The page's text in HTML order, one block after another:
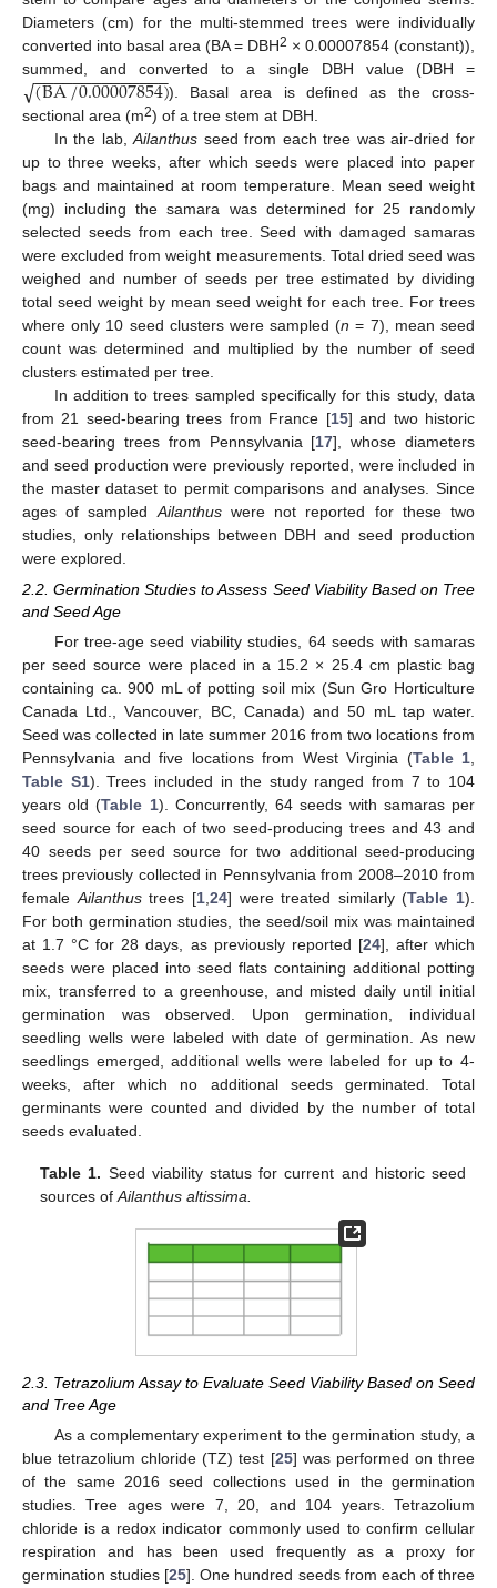
Diameters (cm) for the multi-stemmed trees were individually
converted into basal area (BA = DBH2 × 0.00007854 (constant)),
summed, and converted to a single DBH value (DBH =
(BA/0.00007854)
− −
−−−−−−−−−−−−
√
). Basal area is defined as the cross-
sectional area (m2) of a tree stem at DBH.
In the lab,Ailanthus seed from each tree was air-dried for
up to three weeks, after which seeds were placed into paper
bags and maintained at room temperature. Mean seed weight
(mg) including the samara was determined for 25 randomly
selected seeds from each tree. Seed with damaged samaras
were excluded from weight measurements. Total dried seed was
weighed and number of seeds per tree estimated by dividing
total seed weight by mean seed weight for each tree. For trees
where only 10 seed clusters were sampled (n = 7), mean seed
count was determined and multiplied by the number of seed
clusters estimated per tree.
In addition to trees sampled specifically for this study, data
from 21 seed-bearing trees from France [15] and two historic
seed-bearing trees from Pennsylvania [17], whose diameters
and seed production were previously reported, were included in
the master dataset to permit comparisons and analyses. Since
ages of sampled Ailanthuswere not reported for these two
studies, only relationships between DBH and seed production
were explored.
2.2. Germination Studies to Assess Seed Viability Based on Tree
and Seed Age
For tree-age seed viability studies, 64 seeds with samaras
per seed source were placed in a 15.2 × 25.4 cm plastic bag
containing ca. 900 mL of potting soil mix (Sun Gro Horticulture
Canada Ltd., Vancouver, BC, Canada) and 50 mL tap water.
Seed was collected in late summer 2016 from two locations from
Pennsylvania and five locations from West Virginia (Table 1,
Table S1). Trees included in the study ranged from 7 to 104
years old (Table 1). Concurrently, 64 seeds with samaras per
seed source for each of two seed-producing trees and 43 and
40 seeds per seed source for two additional seed-producing
trees previously collected in Pennsylvania from 2008–2010 from
femaleAilanthustrees [1,24] were treated similarly (Table 1).
For both germination studies, the seed/soil mix was maintained
at 1.7 °C for 28 days, as previously reported [24], after which
seeds were placed into seed flats containing additional potting
mix, transferred to a greenhouse, and misted daily until initial
germination was observed. Upon germination, individual
seedling wells were labeled with date of germination. As new
seedlings emerged, additional wells were labeled for up to 4-
weeks, after which no additional seeds germinated. Total
germinants were counted and divided by the number of total
seeds evaluated.
Table 1. Seed viability status for current and historic seed
sources ofAilanthus altissima.
2.3. Tetrazolium Assay to Evaluate Seed Viability Based on Seed
and Tree Age
As a complementary experiment to the germination study, a
blue tetrazolium chloride (TZ) test [25] was performed on three
of the same 2016 seed collections used in the germination
studies. Tree ages were 7, 20, and 104 years. Tetrazolium
chloride is a redox indicator commonly used to confirm cellular
respiration and has been used frequently as a proxy for
germination studies [25]. One hundred seeds from each of three